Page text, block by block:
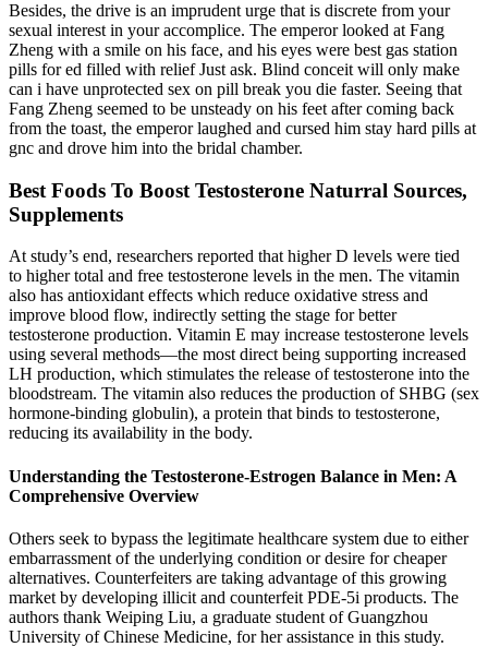
Besides, the drive is an imprudent urge that is discrete from your
sexual interest in your accomplice. The emperor looked at Fang
Zheng with a smile on his face, and his eyes were best gas station
pills for ed filled with relief Just ask. Blind conceit will only make
can i have unprotected sex on pill break you die faster. Seeing that
Fang Zheng seemed to be unsteady on his feet after coming back
from the toast, the emperor laughed and cursed him stay hard pills at
gnc and drove him into the bridal chamber.
Best Foods To Boost Testosterone Naturral Sources,
Supplements
At study’s end, researchers reported that higher D levels were tied
to higher total and free testosterone levels in the men. The vitamin
also has antioxidant effects which reduce oxidative stress and
improve blood flow, indirectly setting the stage for better
testosterone production. Vitamin E may increase testosterone levels
using several methods—the most direct being supporting increased
LH production, which stimulates the release of testosterone into the
bloodstream. The vitamin also reduces the production of SHBG (sex
hormone-binding globulin), a protein that binds to testosterone,
reducing its availability in the body.
Understanding the Testosterone-Estrogen Balance in Men: A
Comprehensive Overview
Others seek to bypass the legitimate healthcare system due to either
embarrassment of the underlying condition or desire for cheaper
alternatives. Counterfeiters are taking advantage of this growing
market by developing illicit and counterfeit PDE-5i products. The
authors thank Weiping Liu, a graduate student of Guangzhou
University of Chinese Medicine, for her assistance in this study.